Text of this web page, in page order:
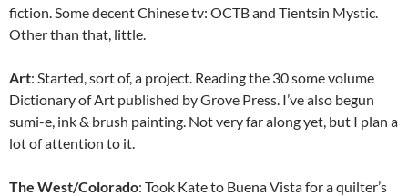
fiction. Some decent Chinese tv: OCTB and Tientsin Mystic.
Other than that, little.
Art: Started, sort of, a project. Reading the 30 some volume
Dictionary of Art published by Grove Press. I’ve also begun
sumi-e, ink & brush painting. Not very far along yet, but I plan a
lot of attention to it.
The West/Colorado: Took Kate to Buena Vista for a quilter’s